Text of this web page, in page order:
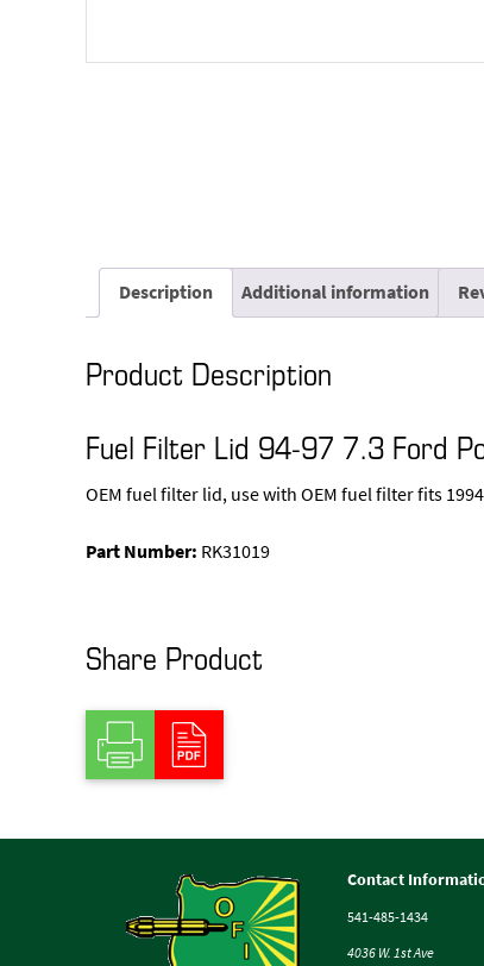
Description Additional information
Product Description
Fuel Filter Lid 94-97 7.3 Ford
OEM fuel filter lid, use with OEM fuel filter fits
Part Number: RK31019
Share Product
Contact
541-485-1434
4036 W. 1st Ave